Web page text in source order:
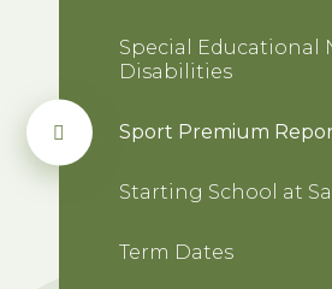
Special Educational
Disabilities
Sport Premium
Starting School at
Term Dates